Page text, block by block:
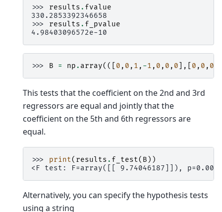
>>> results . fvalue
330.2853392346658
>>> results . f_pvalue
4.98403096572e-10
>>> B = np . array(([ 0 , 0 , 1 , -1 , 0 , 0 , 0 ],[ 0 , 0 , 0
This tests that the coefficient on the 2nd and 3rd
regressors are equal and jointly that the
coefficient on the 5th and 6th regressors are
equal.
>>> print( results . f_test( B ))
<F test: F=array([[ 9.74046187]]),
Alternatively, you can specify the hypothesis tests
using a string